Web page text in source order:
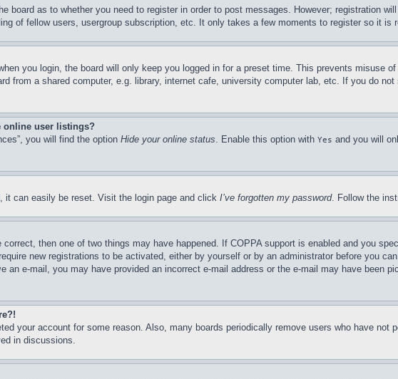
board as to whether you need to register in order to post messages. However; registration
of fellow users, usergroup subscription, etc. It only takes a few moments to register so it is
you login, the board will only keep you logged in for a preset time. This prevents misuse
from a shared computer, e.g. library, internet cafe, university computer lab, etc. If you do
online user listings?
you will find the option Hide your online status. Enable this option with Yes and you will
it can easily be reset. Visit the login page and click I’ve forgotten my password. Follow the
then one of two things may have happened. If COPPA support is enabled and you
new registrations to be activated, either by yourself or by an administrator before you
an e-mail, you may have provided an incorrect e-mail address or the e-mail may have been
your account for some reason. Also, many boards periodically remove users who have
in discussions.